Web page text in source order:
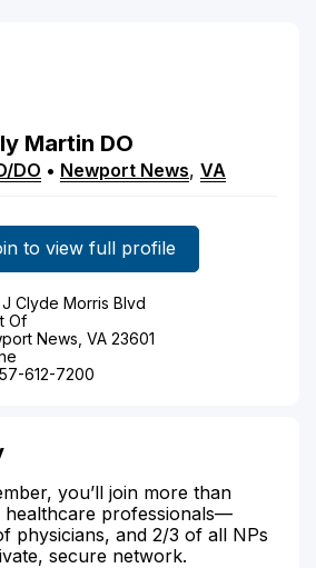
Martin DO
DO • Newport News, VA
to view full profile
Clyde Morris Blvd
Of
News, VA 23601
612-7200
you’ll join more than
healthcare professionals—
physicians, and 2/3 of all NPs
secure network.